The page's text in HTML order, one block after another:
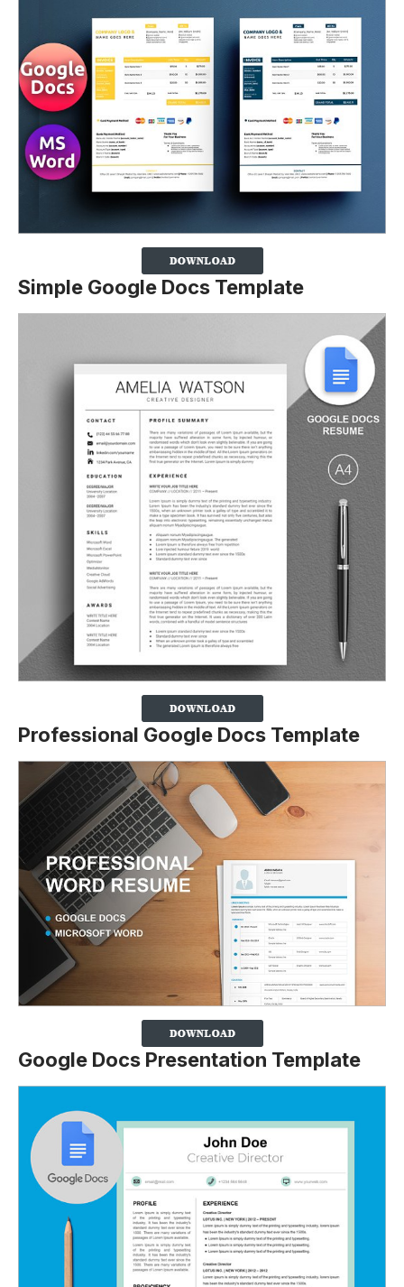
Simple Google Docs Template
Professional Google Docs Template
Google Docs Presentation Template